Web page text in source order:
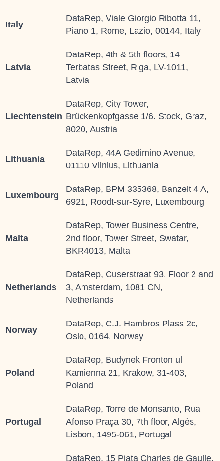
Italy
DataRep, Viale Giorgio Ribotta 11,
Piano 1, Rome, Lazio, 00144, Italy
Latvia
DataRep, 4th & 5th floors, 14
Terbatas Street, Riga, LV-1011,
Latvia
Liechtenstein
DataRep, City Tower,
Brückenkopfgasse 1/6. Stock, Graz,
8020, Austria
Lithuania
DataRep, 44A Gedimino Avenue,
01110 Vilnius, Lithuania
Luxembourg
DataRep, BPM 335368, Banzelt 4 A,
6921, Roodt-sur-Syre, Luxembourg
Malta
DataRep, Tower Business Centre,
2nd floor, Tower Street, Swatar,
BKR4013, Malta
Netherlands
DataRep, Cuserstraat 93, Floor 2 and
3, Amsterdam, 1081 CN,
Netherlands
Norway
DataRep, C.J. Hambros Plass 2c,
Oslo, 0164, Norway
Poland
DataRep, Budynek Fronton ul
Kamienna 21, Krakow, 31-403,
Poland
Portugal
DataRep, Torre de Monsanto, Rua
Afonso Praça 30, 7th floor, Algès,
Lisbon, 1495-061, Portugal
DataRep, 15 Piaţa Charles de Gaulle,